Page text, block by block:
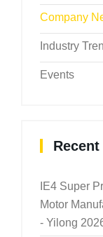
Company
Industry
Events
IE4 Super
Motor
- Yilong